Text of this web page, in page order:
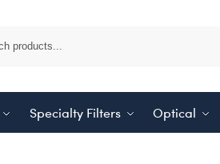
Specialty Filters Optical